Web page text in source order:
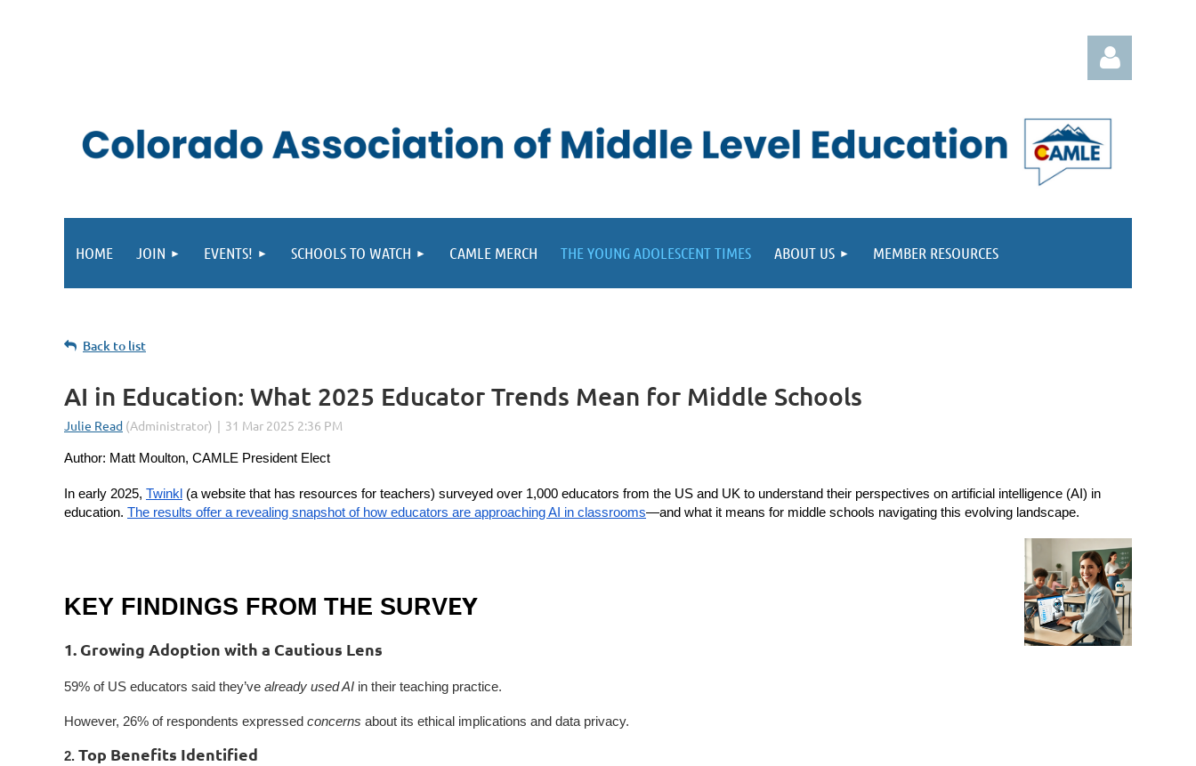
HOME JOIN EVENTS! SCHOOLS TO WATCH CAMLE MERCH THE YOUNG ADOLESCENT TIMES ABOUT US MEMBER RESOURCES
Back to list
AI in Education: What 2025 Educator Trends Mean for Middle Schools
Author: Matt Moulton, CAMLE President Elect
In early 2025, Twinkl (a website that has resources for teachers) surveyed over 1,000 educators from the US and UK to understand their perspectives on artificial intelligence (AI) in
education. The results offer a revealing snapshot of how educators are approaching AI in classrooms—and what it means for middle schools navigating this evolving landscape.
KEY FINDINGS FROM THE SURVEY
1. Growing Adoption with a Cautious Lens
59% of US educators said they’ve already used AI in their teaching practice.
However, 26% of respondents expressed concerns about its ethical implications and data privacy.
2. Top Benefits Identified